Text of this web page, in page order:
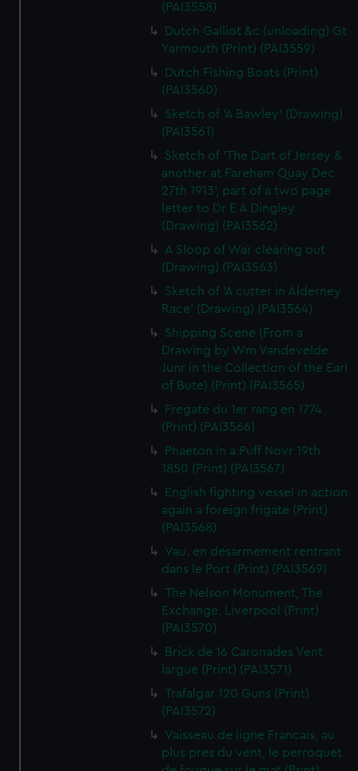
(PAI3558)
Dutch Galliot &c (unloading) Gt
Yarmouth (Print) (PAI3559)
Dutch Fishing Boats (Print)
(PAI3560)
Sketch of 'A Bawley' (Drawing)
(PAI3561)
Sketch of 'The Dart of Jersey &
another at Fareham Quay Dec
27th 1913', part of a two page
letter to Dr E A Dingley
(Drawing) (PAI3562)
A Sloop of War clearing out
(Drawing) (PAI3563)
Sketch of 'A cutter in Alderney
Race' (Drawing) (PAI3564)
Shipping Scene (From a
Drawing by Wm Vandevelde
Junr in the Collection of the Earl
of Bute) (Print) (PAI3565)
Fregate du 1er rang en 1774
(Print) (PAI3566)
Phaeton in a Puff Novr 19th
1850 (Print) (PAI3567)
English fighting vessel in action
again a foreign frigate (Print)
(PAI3568)
Vau. en desarmement rentrant
dans le Port (Print) (PAI3569)
The Nelson Monument, The
Exchange, Liverpool (Print)
(PAI3570)
Brick de 16 Caronades Vent
largue (Print) (PAI3571)
Trafalgar 120 Guns (Print)
(PAI3572)
Vaisseau de ligne Francais, au
plus pres du vent, le perroquet